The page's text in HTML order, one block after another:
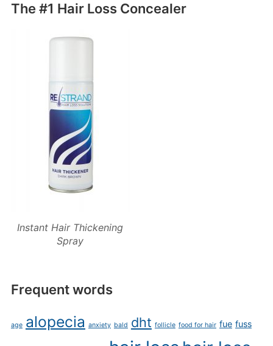
The #1 Hair Loss Concealer
Instant Hair Thickening
Spray
Frequent words
age alopecia anxiety bald dht follicle food for hair fue fuss